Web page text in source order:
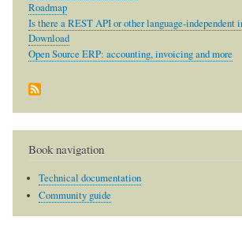
Roadmap
Is there a REST API or other language-independent
Download
Open Source ERP: accounting, invoicing and more
Book navigation
Technical documentation
Community guide